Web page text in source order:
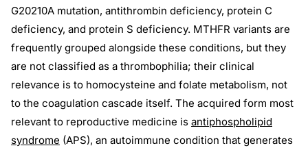
G20210A mutation, antithrombin deficiency, protein C
deficiency, and protein S deficiency. MTHFR variants are
frequently grouped alongside these conditions, but they
are not classified as a thrombophilia; their clinical
relevance is to homocysteine and folate metabolism, not
to the coagulation cascade itself. The acquired form most
relevant to reproductive medicine is antiphospholipid
syndrome (APS), an autoimmune condition that generates